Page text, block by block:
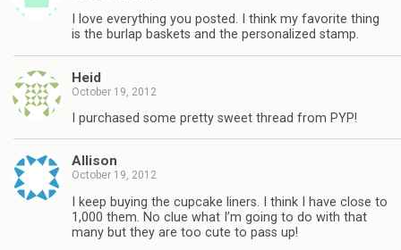
I love everything you posted. I think my favorite thing
is the burlap baskets and the personalized stamp.
Heid
October 19, 2012
I purchased some pretty sweet thread from PYP!
Allison
October 19, 2012
I keep buying the cupcake liners. I think I have close to
1,000 them. No clue what I’m going to do with that
many but they are too cute to pass up!